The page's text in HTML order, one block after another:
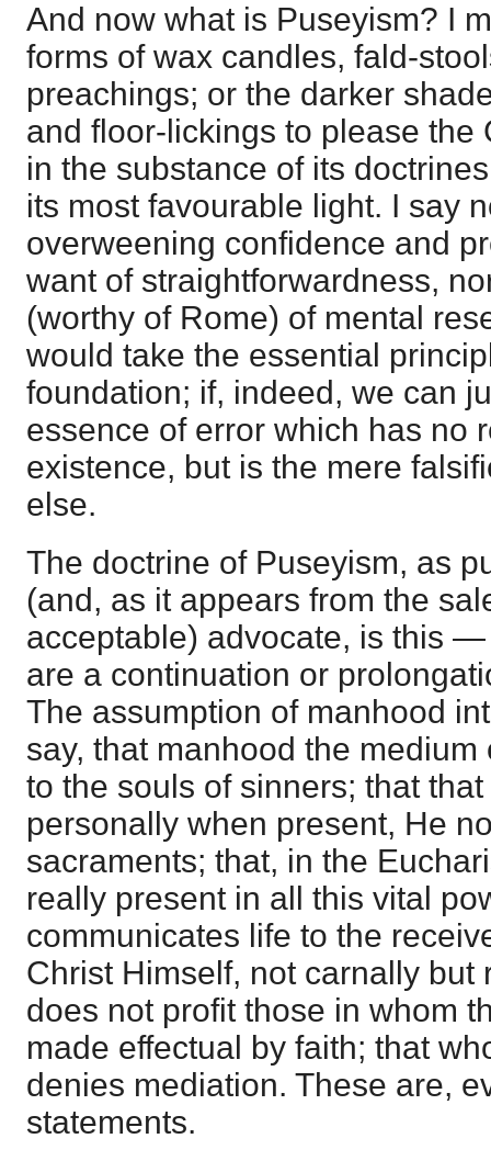
And now what is Puseyism? I
forms of wax candles, fald-
preachings; or the darker
and floor-lickings to please the
in the substance of its
its most favourable light. I say
overweening confidence and
want of straightforwardness,
(worthy of Rome) of mental
would take the essential
foundation; if, indeed, we can
essence of error which has no
existence, but is the mere
else.
The doctrine of Puseyism, as
(and, as it appears from the
acceptable) advocate, is this
are a continuation or
The assumption of manhood
say, that manhood the
to the souls of sinners; that
personally when present, He
sacraments; that, in the
really present in all this vital
communicates life to the
Christ Himself, not carnally but
does not profit those in whom
made effectual by faith; that
denies mediation. These are,
statements.